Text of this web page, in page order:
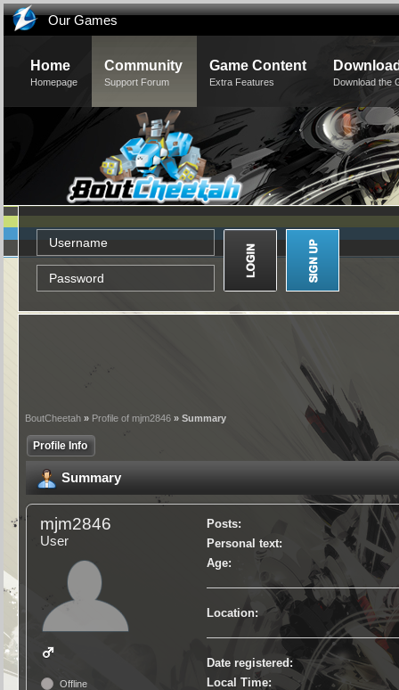
Our Games
Home
Homepage
Community
Support Forum
Game Content
Extra Features Download the
BoutCheetah » Profile of mjm2846 » Summary
Profile Info
Summary
mjm2846
User
Offline
Posts:
Personal text:
Age:
Location:
Date registered:
Local Time: